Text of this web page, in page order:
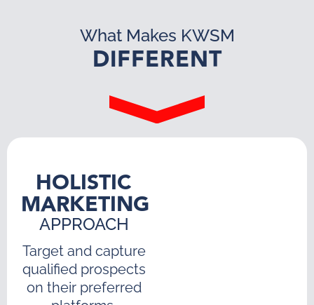
What Makes KWSM
DIFFERENT
HOLISTIC
MARKETING
APPROACH
Target and capture
qualified prospects
on their preferred